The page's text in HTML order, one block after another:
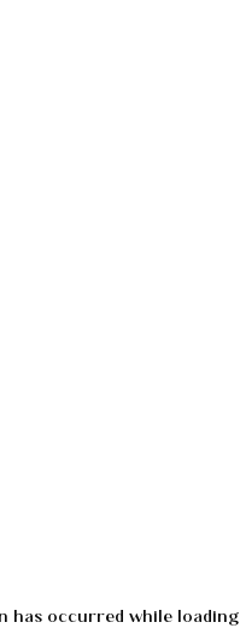
has occurred while loading